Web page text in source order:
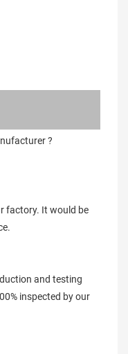
?
factory. It would be
and testing
inspected by our